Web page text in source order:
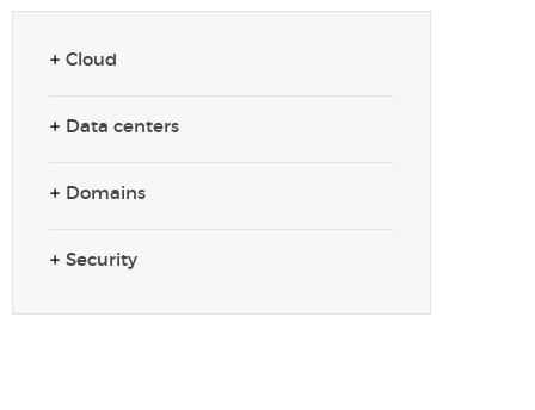
Cloud
Data centers
Domains
Security